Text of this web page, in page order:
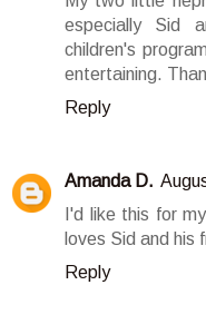
especially Sid
children's
entertaining.
Reply
Amanda D.
I'd like this for
loves Sid and his
Reply